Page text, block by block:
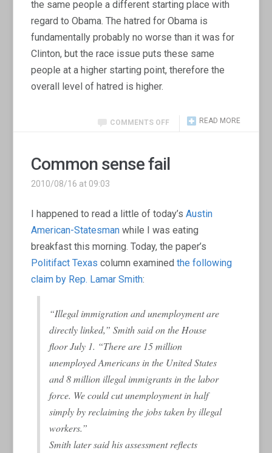
the same people a different starting place with
regard to Obama. The hatred for Obama is
fundamentally probably no worse than it was for
Clinton, but the race issue puts these same
people at a higher starting point, therefore the
overall level of hatred is higher.
READ MORE
COMMENTS OFF
Common sense fail
2010/08/16 at 09:03
I happened to read a little of today’sAustin
American-Statesman while I was eating
breakfast this morning. Today, the paper’s
Politifact Texas column examinedthe following
claim by Rep. Lamar Smith:
“Illegal immigration and unemployment are
directly linked,” Smith said on the House
floor July 1. “There are 15 million
unemployed Americans in the United States
and 8 million illegal immigrants in the labor
force. We could cut unemployment in half
simply by reclaiming the jobs taken by illegal
workers.”
Smith later said his assessment reflects